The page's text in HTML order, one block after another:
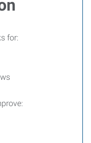
for: